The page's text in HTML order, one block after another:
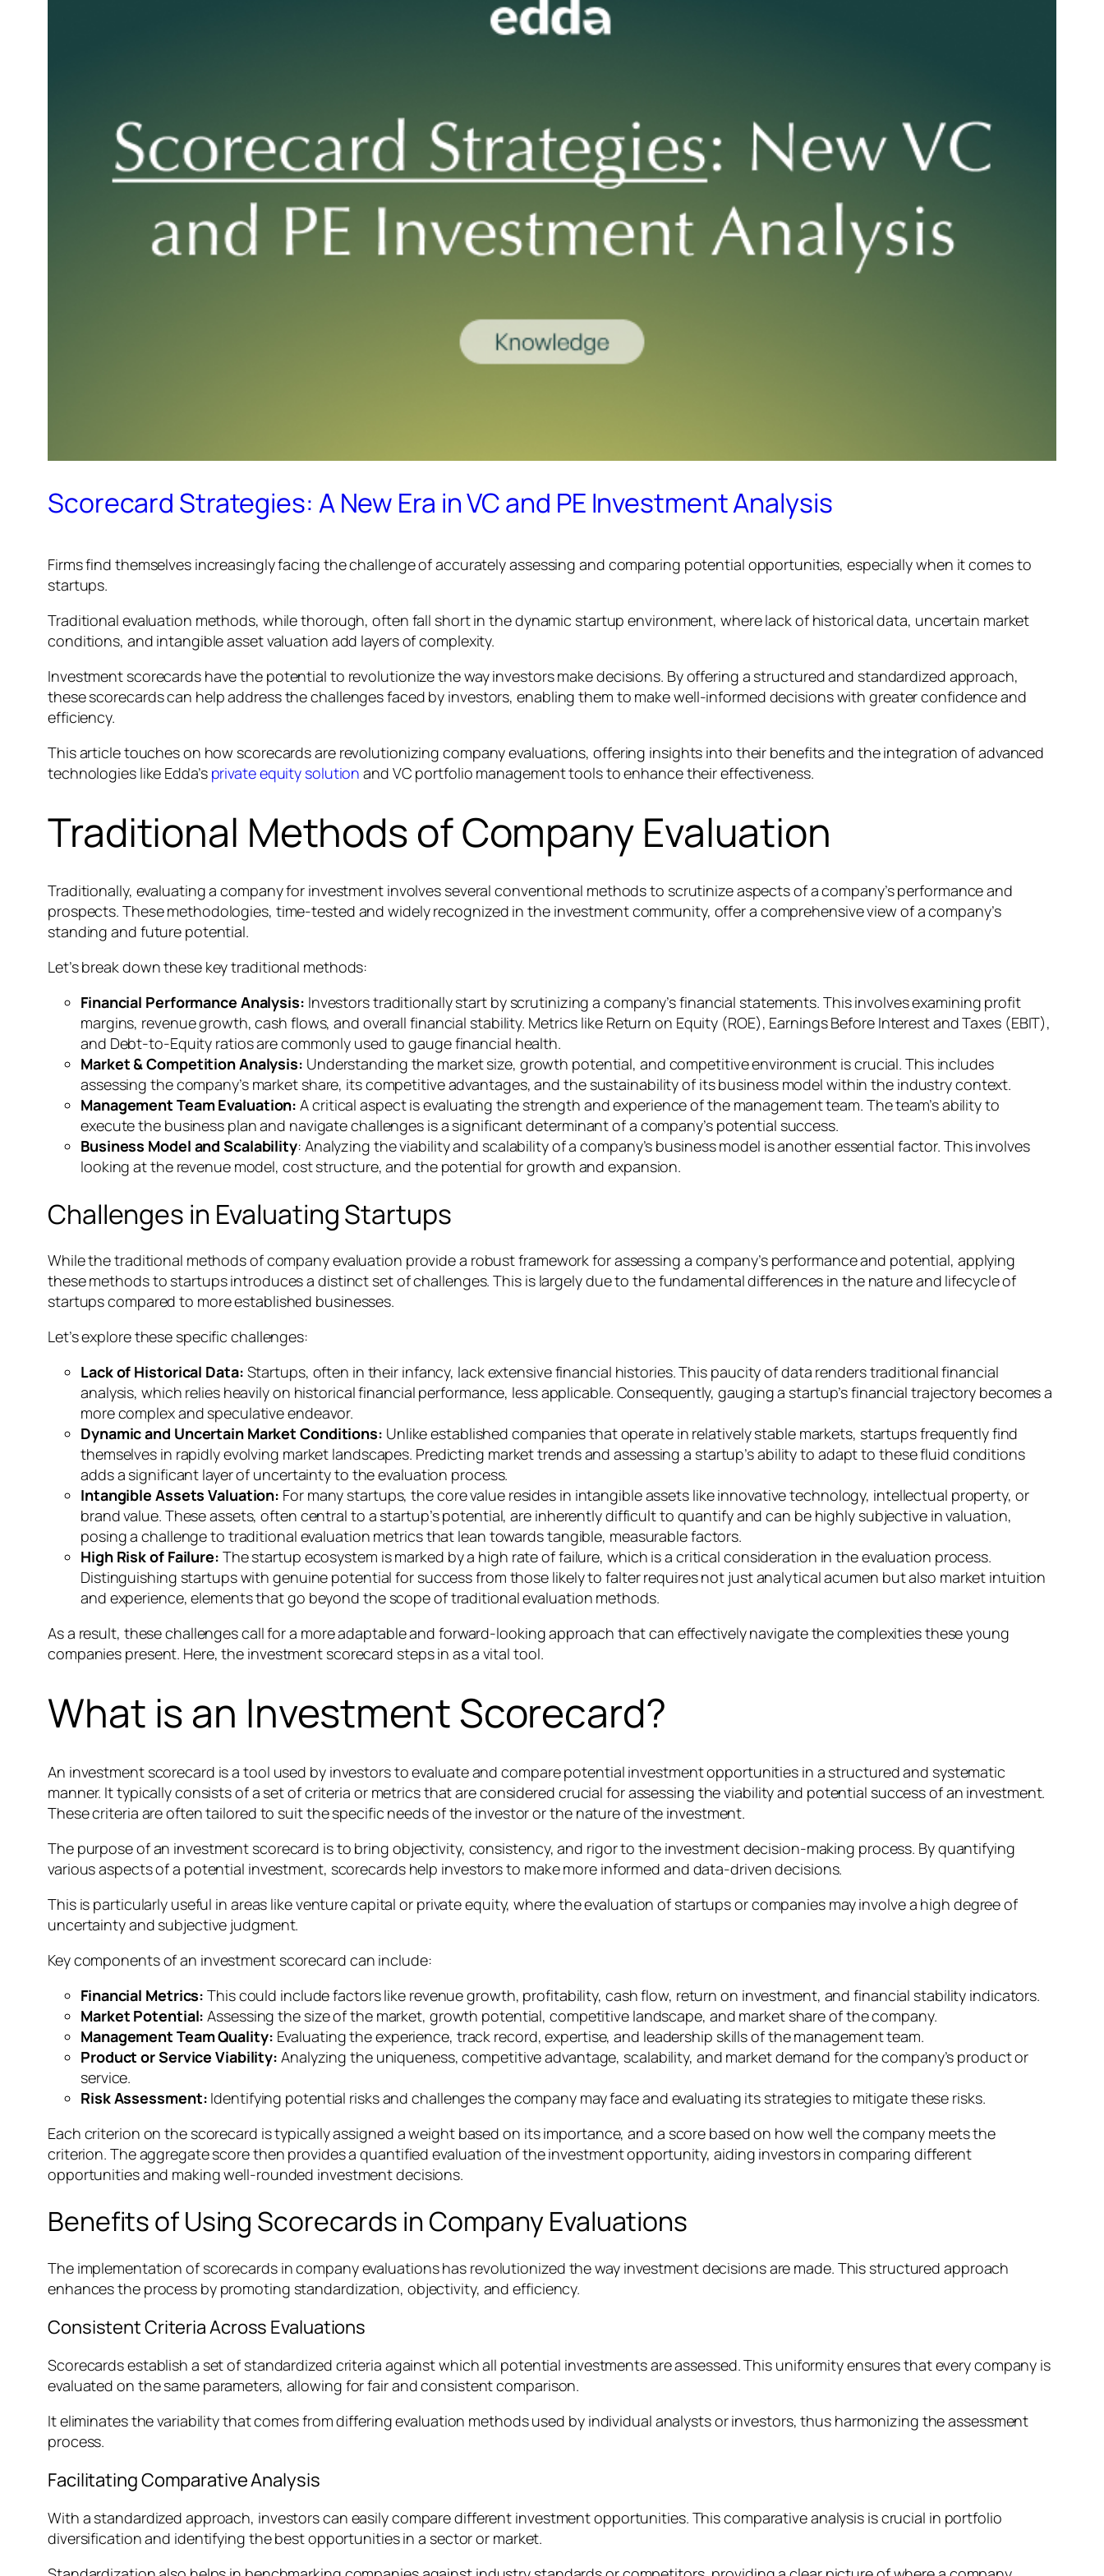
Scorecard Strategies: A New Era in VC and PE Investment Analysis
Firms find themselves increasingly facing the challenge of accurately assessing and comparing potential opportunities, especially when it comes to
startups.
Traditional evaluation methods, while thorough, often fall short in the dynamic startup environment, where lack of historical data, uncertain market
conditions, and intangible asset valuation add layers of complexity.
Investment scorecards have the potential to revolutionize the way investors make decisions. By offering a structured and standardized approach,
these scorecards can help address the challenges faced by investors, enabling them to make well-informed decisions with greater confidence and
efficiency.
This article touches on how scorecards are revolutionizing company evaluations, offering insights into their benefits and the integration of advanced
technologies like Edda’s private equity solution and VC portfolio management tools to enhance their effectiveness.
Traditional Methods of Company Evaluation
Traditionally, evaluating a company for investment involves several conventional methods to scrutinize aspects of a company’s performance and
prospects. These methodologies, time-tested and widely recognized in the investment community, offer a comprehensive view of a company’s
standing and future potential.
Let’s break down these key traditional methods:
Financial Performance Analysis: Investors traditionally start by scrutinizing a company’s financial statements. This involves examining profit
margins, revenue growth, cash flows, and overall financial stability. Metrics like Return on Equity (ROE), Earnings Before Interest and Taxes (EBIT),
and Debt-to-Equity ratios are commonly used to gauge financial health.
Market & Competition Analysis: Understanding the market size, growth potential, and competitive environment is crucial. This includes
assessing the company’s market share, its competitive advantages, and the sustainability of its business model within the industry context.
Management Team Evaluation:A critical aspect is evaluating the strength and experience of the management team. The team’s ability to
execute the business plan and navigate challenges is a significant determinant of a company’s potential success.
Business Model and Scalability: Analyzing the viability and scalability of a company’s business model is another essential factor. This involves
looking at the revenue model, cost structure, and the potential for growth and expansion.
Challenges in Evaluating Startups
While the traditional methods of company evaluation provide a robust framework for assessing a company’s performance and potential, applying
these methods to startups introduces a distinct set of challenges. This is largely due to the fundamental differences in the nature and lifecycle of
startups compared to more established businesses.
Let’s explore these specific challenges:
Lack of Historical Data: Startups, often in their infancy, lack extensive financial histories. This paucity of data renders traditional financial
analysis, which relies heavily on historical financial performance, less applicable. Consequently, gauging a startup’s financial trajectory becomes a
more complex and speculative endeavor.
Dynamic and Uncertain Market Conditions: Unlike established companies that operate in relatively stable markets, startups frequently find
themselves in rapidly evolving market landscapes. Predicting market trends and assessing a startup’s ability to adapt to these fluid conditions
adds a significant layer of uncertainty to the evaluation process.
Intangible Assets Valuation: For many startups, the core value resides in intangible assets like innovative technology, intellectual property, or
brand value. These assets, often central to a startup’s potential, are inherently difficult to quantify and can be highly subjective in valuation,
posing a challenge to traditional evaluation metrics that lean towards tangible, measurable factors.
High Risk of Failure: The startup ecosystem is marked by a high rate of failure, which is a critical consideration in the evaluation process.
Distinguishing startups with genuine potential for success from those likely to falter requires not just analytical acumen but also market intuition
and experience, elements that go beyond the scope of traditional evaluation methods.
As a result, these challenges call for a more adaptable and forward-looking approach that can effectively navigate the complexities these young
companies present. Here, the investment scorecard steps in as a vital tool.
What is an Investment Scorecard?
An investment scorecard is a tool used by investors to evaluate and compare potential investment opportunities in a structured and systematic
manner. It typically consists of a set of criteria or metrics that are considered crucial for assessing the viability and potential success of an investment.
These criteria are often tailored to suit the specific needs of the investor or the nature of the investment.
The purpose of an investment scorecard is to bring objectivity, consistency, and rigor to the investment decision-making process. By quantifying
various aspects of a potential investment, scorecards help investors to make more informed and data-driven decisions.
This is particularly useful in areas like venture capital or private equity, where the evaluation of startups or companies may involve a high degree of
uncertainty and subjective judgment.
Key components of an investment scorecard can include:
Financial Metrics:This could include factors like revenue growth, profitability, cash flow, return on investment, and financial stability indicators.
Market Potential:Assessing the size of the market, growth potential, competitive landscape, and market share of the company.
Management Team Quality: Evaluating the experience, track record, expertise, and leadership skills of the management team.
Product or Service Viability: Analyzing the uniqueness, competitive advantage, scalability, and market demand for the company’s product or
service.
Risk Assessment: Identifying potential risks and challenges the company may face and evaluating its strategies to mitigate these risks.
Each criterion on the scorecard is typically assigned a weight based on its importance, and a score based on how well the company meets the
criterion. The aggregate score then provides a quantified evaluation of the investment opportunity, aiding investors in comparing different
opportunities and making well-rounded investment decisions.
Benefits of Using Scorecards in Company Evaluations
The implementation of scorecards in company evaluations has revolutionized the way investment decisions are made. This structured approach
enhances the process by promoting standardization, objectivity, and efficiency.
Consistent Criteria Across Evaluations
Scorecards establish a set of standardized criteria against which all potential investments are assessed. This uniformity ensures that every company is
evaluated on the same parameters, allowing for fair and consistent comparison.
It eliminates the variability that comes from differing evaluation methods used by individual analysts or investors, thus harmonizing the assessment
process.
Facilitating Comparative Analysis
With a standardized approach, investors can easily compare different investment opportunities. This comparative analysis is crucial in portfolio
diversification and identifying the best opportunities in a sector or market.